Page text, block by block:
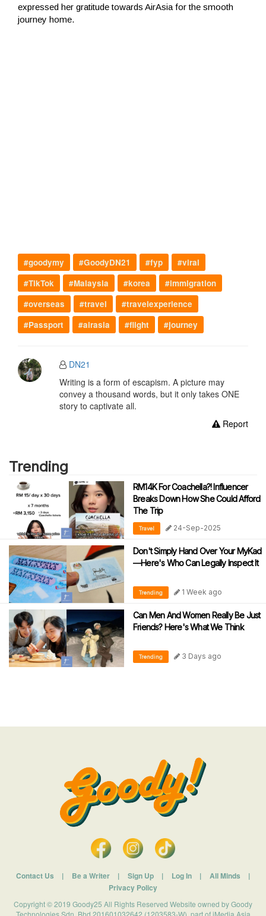
expressed her gratitude towards AirAsia for the smooth
journey home.
#goodymy #GoodyDN21 #fyp
#viral
#TikTok
#Malaysia #korea
#immigration
#overseas
#travel
#travelexperience
#Passport
#airasia #flight #journey
DN21
Writing is a form of escapism. A picture may
convey a thousand words, but it only takes ONE
story to captivate all.
Report
Trending
RM14K For Coachella?! Influencer
Breaks Down How She Could Afford
The Trip
Travel 24-Sep-2025
Don't Simply Hand Over Your MyKad
—Here's Who Can Legally Inspect It
Trending 1 Week ago
Can Men And Women Really Be Just
Friends? Here's What We Think
Trending 3 Days ago
Contact Us | Be a Writer | Sign Up | Log In | All Minds
|
Privacy Policy
Copyright © 2019 Goody25 All Rights Reserved Website owned by Goody